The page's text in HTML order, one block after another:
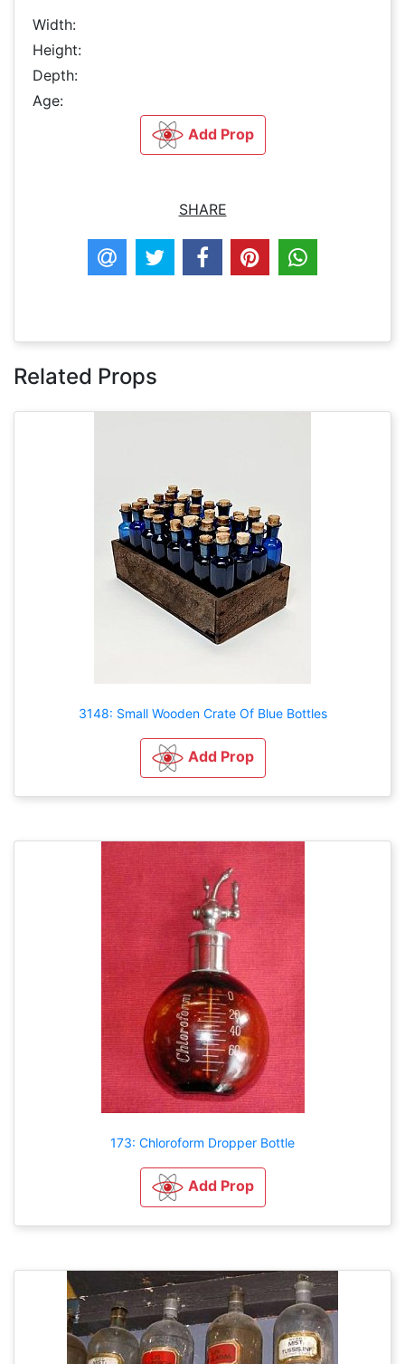
Width:
Height:
Depth:
Age:
Add Prop
SHARE
Related Props
3148: Small Wooden Crate Of Blue Bottles
Add Prop
173: Chloroform Dropper Bottle
Add Prop